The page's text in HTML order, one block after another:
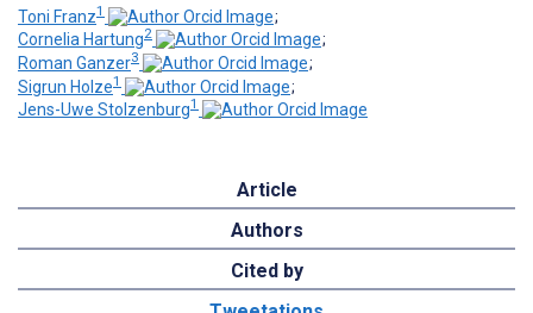
Toni Franz1
;
Cornelia Hartung2
;
Roman Ganzer3
;
Sigrun Holze1
;
Jens-Uwe Stolzenburg1
Article
Authors
Cited by